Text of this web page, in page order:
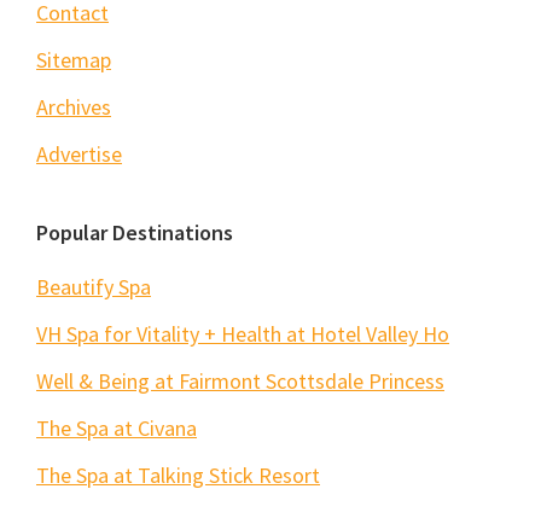
Contact
Sitemap
Archives
Advertise
Popular Destinations
Beautify Spa
VH Spa for Vitality + Health at Hotel Valley Ho
Well & Being at Fairmont Scottsdale Princess
The Spa at Civana
The Spa at Talking Stick Resort